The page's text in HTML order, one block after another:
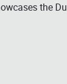
the